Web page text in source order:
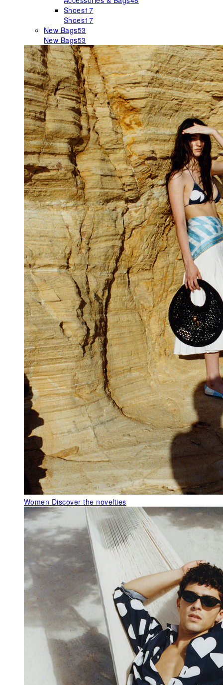
Shoes17
Shoes17
New Bags53
New Bags53
Women Discover the novelties